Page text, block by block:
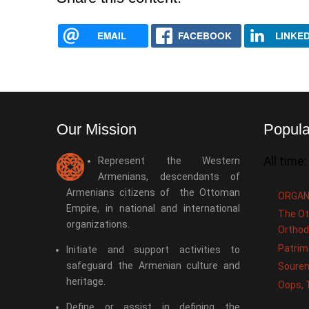
EMAIL FACEBOOK
Our Mission
Represent the Western
Armenians, descendants of
Armenians citizens of the Ottoman
Empire, in national and international
organizations.
Initiate and support activities to
safeguard the Armenian culture and
heritage.
Define or assist in defining the
All time:
The
Oops,